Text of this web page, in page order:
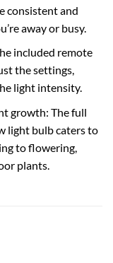
consistent and
away or busy.
included remote
the settings,
light intensity.
growth: The full
light bulb caters to
to flowering,
plants.